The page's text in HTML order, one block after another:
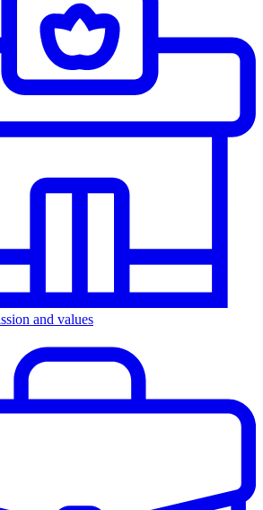
and values